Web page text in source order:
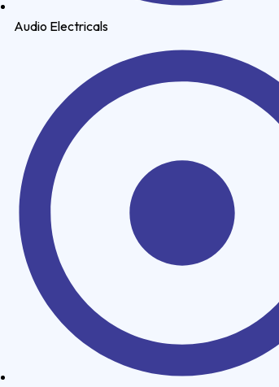
Audio Electricals